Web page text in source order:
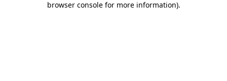
browser console for more information).